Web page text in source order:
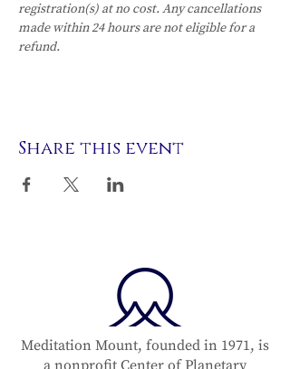
registration(s) at no cost. Any cancellations
made within 24 hours are not eligible for a
refund.
Share this event
Meditation Mount, founded in 1971, is
a nonprofit Center of Planetary